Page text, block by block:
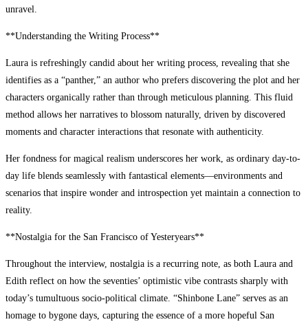
unravel.
**Understanding the Writing Process**
Laura is refreshingly candid about her writing process, revealing that she
identifies as a “panther,” an author who prefers discovering the plot and her
characters organically rather than through meticulous planning. This fluid
method allows her narratives to blossom naturally, driven by discovered
moments and character interactions that resonate with authenticity.
Her fondness for magical realism underscores her work, as ordinary day-to-
day life blends seamlessly with fantastical elements—environments and
scenarios that inspire wonder and introspection yet maintain a connection to
reality.
**Nostalgia for the San Francisco of Yesteryears**
Throughout the interview, nostalgia is a recurring note, as both Laura and
Edith reflect on how the seventies’ optimistic vibe contrasts sharply with
today’s tumultuous socio-political climate. “Shinbone Lane” serves as an
homage to bygone days, capturing the essence of a more hopeful San